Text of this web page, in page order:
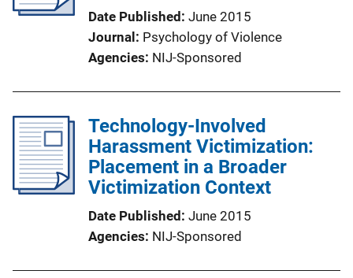
Date Published June 2015
Journal
Psychology of Violence
Agencies NIJ-Sponsored
Technology-Involved
Harassment Victimization:
Placement in a Broader
Victimization Context
Date Published June 2015
Agencies NIJ-Sponsored